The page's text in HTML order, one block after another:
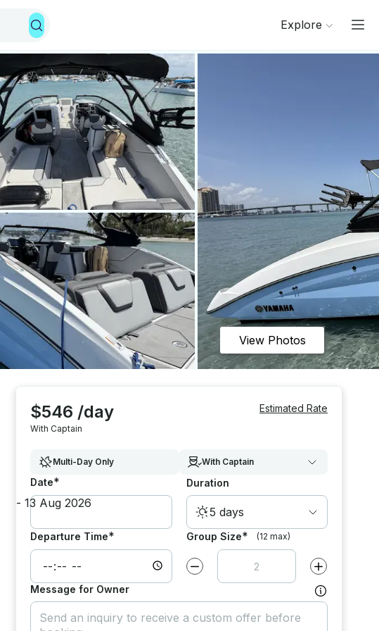
Explore
View Photos
$546 /day
With Captain
Estimated Rate
Multi-Day Only With Captain
Date* Duration
5 days
Departure Time* Group Size* (12 max)
Decrease value by Increase value
Message for Owner